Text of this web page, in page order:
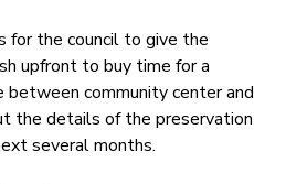
for the council to give the
upfront to buy time for a
community center and
the details of the preservation
several months.